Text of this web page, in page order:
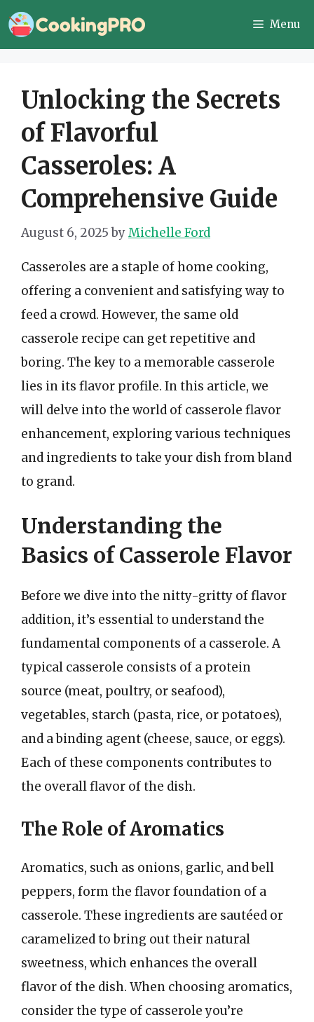
Skip
to
Menu
Unlocking the Secrets
of Flavorful
Casseroles: A
Comprehensive Guide
August 6, 2025 byMichelle Ford
Casseroles are a staple of home cooking,
offering a convenient and satisfying way to
feed a crowd. However, the same old
casserole recipe can get repetitive and
boring. The key to a memorable casserole
lies in its flavor profile. In this article, we
will delve into the world of casserole flavor
enhancement, exploring various techniques
and ingredients to take your dish from bland
to grand.
Understanding the
Basics of Casserole Flavor
Before we dive into the nitty-gritty of flavor
addition, it’s essential to understand the
fundamental components of a casserole. A
typical casserole consists of a protein
source (meat, poultry, or seafood),
vegetables, starch (pasta, rice, or potatoes),
and a binding agent (cheese, sauce, or eggs).
Each of these components contributes to
the overall flavor of the dish.
The Role of Aromatics
Aromatics, such as onions, garlic, and bell
peppers, form the flavor foundation of a
casserole. These ingredients are sautéed or
caramelized to bring out their natural
sweetness, which enhances the overall
flavor of the dish. When choosing aromatics,
consider the type of casserole you’re